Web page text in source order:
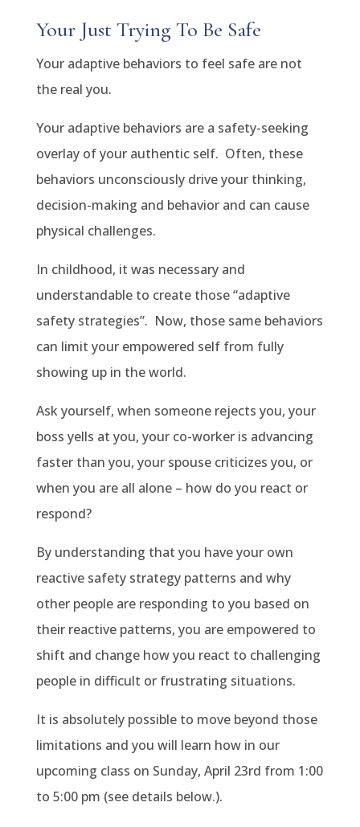
Your Just Trying To Be Safe
Your adaptive behaviors to feel safe are not
the real you.
Your adaptive behaviors are a safety-seeking
overlay of your authentic self. Often, these
behaviors unconsciously drive your thinking,
decision-making and behavior and can cause
physical challenges.
In childhood, it was necessary and
understandable to create those “adaptive
safety strategies”. Now, those same behaviors
can limit your empowered self from fully
showing up in the world.
Ask yourself, when someone rejects you, your
boss yells at you, your co-worker is advancing
faster than you, your spouse criticizes you, or
when you are all alone – how do you react or
respond?
By understanding that you have your own
reactive safety strategy patterns and why
other people are responding to you based on
their reactive patterns, you are empowered to
shift and change how you react to challenging
people in difficult or frustrating situations.
It is absolutely possible to move beyond those
limitations and you will learn how in our
upcoming class on Sunday, April 23rd from 1:00
to 5:00 pm (see details below.).